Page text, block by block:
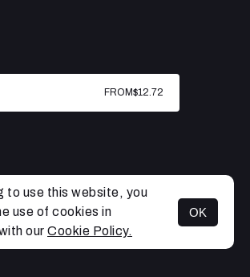
MENU
FROM$12.72
to use this website, you
use of cookies in
our Cookie Policy.
OK